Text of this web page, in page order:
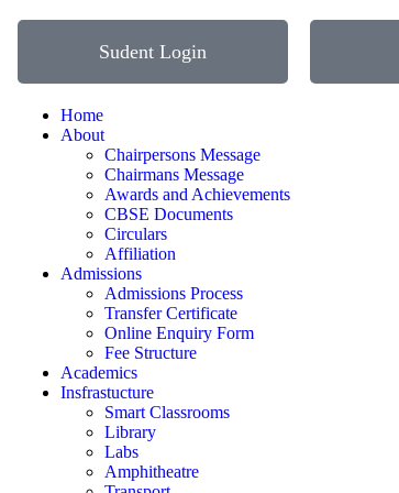
Sudent Login
Home
About
Chairpersons Message
Chairmans Message
Awards and Achievements
CBSE Documents
Circulars
Affiliation
Admissions
Admissions Process
Transfer Certificate
Online Enquiry Form
Fee Structure
Academics
Insfrastucture
Smart Classrooms
Library
Labs
Amphitheatre